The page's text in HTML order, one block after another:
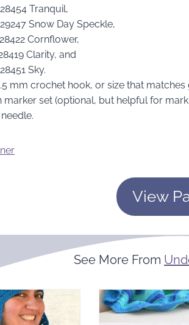
Tranquil,
Snow Day Speckle,
Cornflower,
Clarity, and
Sky.
mm crochet hook, or size that
marker set (optional, but helpful for
View
See More From